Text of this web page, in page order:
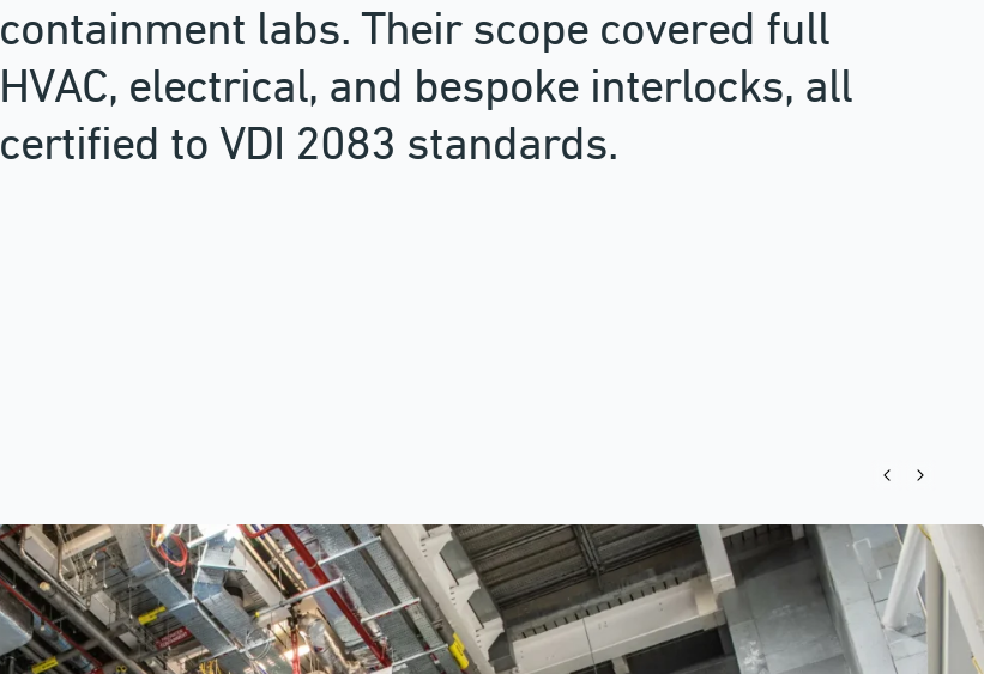
containment labs. Their scope covered full
HVAC, electrical, and bespoke interlocks, all
certified to VDI 2083 standards.
Previous
Next